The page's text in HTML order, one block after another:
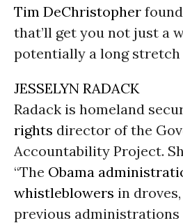
Tim DeChristopher
that’ll get you not just a
potentially a long stretch
JESSELYN RADACK
Radack is homeland
rights director of the
Accountability Project.
“The Obama
whistleblowers in
previous administrations